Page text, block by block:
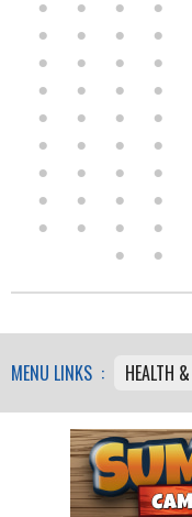
MENU LINKS : HEALTH